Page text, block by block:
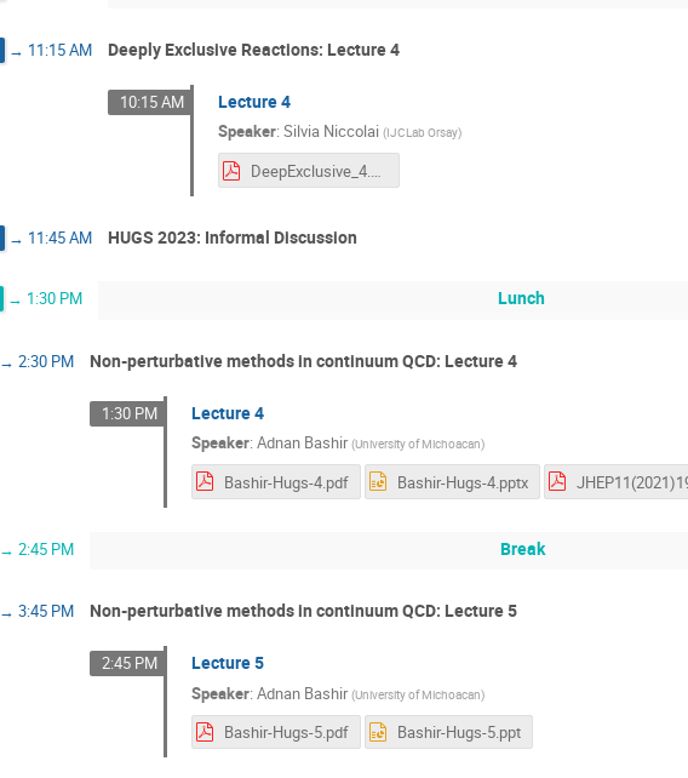
→ 11:15 AM Deeply Exclusive Reactions: Lecture 4
10:15 AM Lecture 4
Speaker: Silvia Niccolai (IJCLab Orsay)
DeepExclusive_4.pdf
→ 11:45 AM HUGS 2023: Informal Discussion
→ 1:30 PM Lunch
→ 2:30 PM Non-perturbative methods in continuum QCD: Lecture 4
1:30 PM Lecture 4
Speaker: Adnan Bashir (University of Michoacan)
Bashir-Hugs-4.pdf Bashir-Hugs-4.pptx
→ 2:45 PM Break
→ 3:45 PM Non-perturbative methods in continuum QCD: Lecture 5
2:45 PM Lecture 5
Speaker: Adnan Bashir (University of Michoacan)
Bashir-Hugs-5.pdf Bashir-Hugs-5.ppt